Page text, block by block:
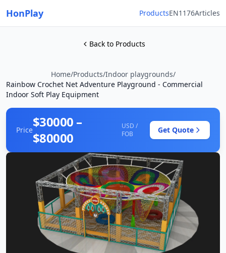
HonPlay ProductsEN1176Articles
Back to Products
Home/Products/Indoor playgrounds/
Rainbow Crochet Net Adventure Playground - Commercial
Indoor Soft Play Equipment
Price$30000 –
$80000
USD /
FOB
Get Quote